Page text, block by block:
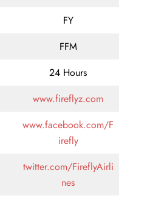
FY
FFM
24 Hours
www.fireflyz.com
www.facebook.com/F
irefly
twitter.com/FireflyAirli
nes